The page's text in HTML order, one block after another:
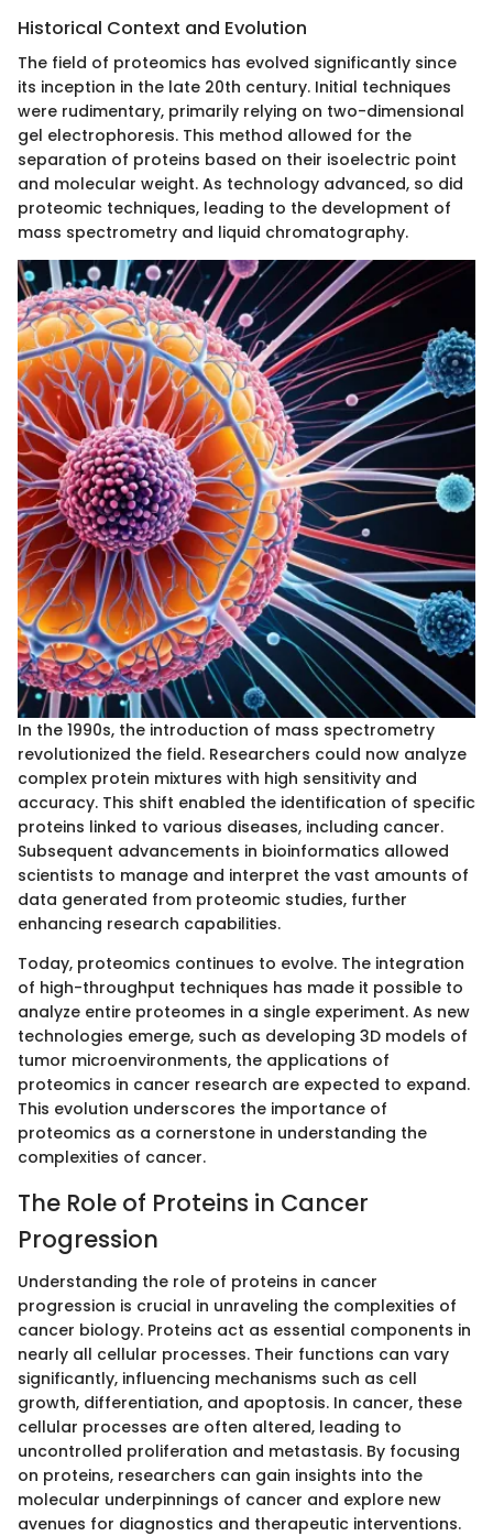
Historical Context and Evolution
The field of proteomics has evolved significantly since
its inception in the late 20th century. Initial techniques
were rudimentary, primarily relying on two-dimensional
gel electrophoresis. This method allowed for the
separation of proteins based on their isoelectric point
and molecular weight. As technology advanced, so did
proteomic techniques, leading to the development of
mass spectrometry and liquid chromatography.
In the 1990s, the introduction of mass spectrometry
revolutionized the field. Researchers could now analyze
complex protein mixtures with high sensitivity and
accuracy. This shift enabled the identification of specific
proteins linked to various diseases, including cancer.
Subsequent advancements in bioinformatics allowed
scientists to manage and interpret the vast amounts of
data generated from proteomic studies, further
enhancing research capabilities.
Today, proteomics continues to evolve. The integration
of high-throughput techniques has made it possible to
analyze entire proteomes in a single experiment. As new
technologies emerge, such as developing 3D models of
tumor microenvironments, the applications of
proteomics in cancer research are expected to expand.
This evolution underscores the importance of
proteomics as a cornerstone in understanding the
complexities of cancer.
The Role of Proteins in Cancer
Progression
Understanding the role of proteins in cancer
progression is crucial in unraveling the complexities of
cancer biology. Proteins act as essential components in
nearly all cellular processes. Their functions can vary
significantly, influencing mechanisms such as cell
growth, differentiation, and apoptosis. In cancer, these
cellular processes are often altered, leading to
uncontrolled proliferation and metastasis. By focusing
on proteins, researchers can gain insights into the
molecular underpinnings of cancer and explore new
avenues for diagnostics and therapeutic interventions.